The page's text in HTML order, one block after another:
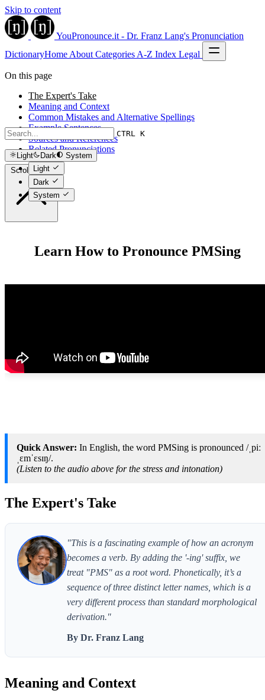
Skip to content
YouPronounce.it - Dr. Franz Lang's Pronunciation
DictionaryHome About Categories A-Z Index Legal
CTRL K
Light Dark
System
Light
Dark
System
On this page
The Expert's Take
Meaning and Context
Common Mistakes and Alternative Spellings
Example Sentences
Sources and References
Related Pronunciations
Scroll to top
Learn How to Pronounce PMSing
Quick Answer: In English, the word PMSing is pronounced /ˌpiː
ˌɛmˈɛsɪŋ/.
(Listen to the audio above for the stress and intonation)
The Expert's Take
"This is a fascinating example of how an acronym
becomes a verb. By adding the '-ing' suffix, we
treat "PMS" as a root word. Phonetically, it’s a
sequence of three distinct letter names, which is a
very different process than standard morphological
derivation."
By Dr. Franz Lang
Meaning and Context